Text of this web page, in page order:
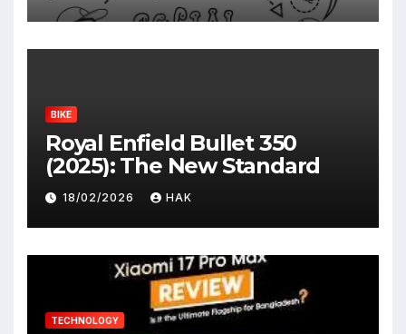
BIKE
Royal Enfield Bullet 350
(2025): The New Standard
18/02/2026 HAK
TECHNOLOGY